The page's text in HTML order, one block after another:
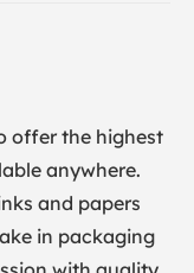
offer the highest
anywhere.
and papers
in packaging